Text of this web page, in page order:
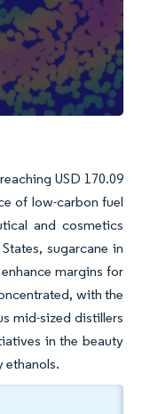
USD 170.09
of low-carbon fuel
and cosmetics
sugarcane in
margins for
with the
mid-sized distillers
in the beauty
ethanols.